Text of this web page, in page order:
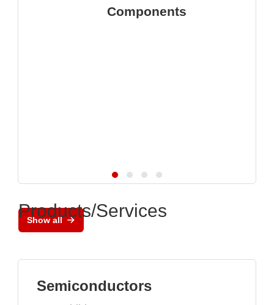
Components
Show all
Products/Services
Semiconductors